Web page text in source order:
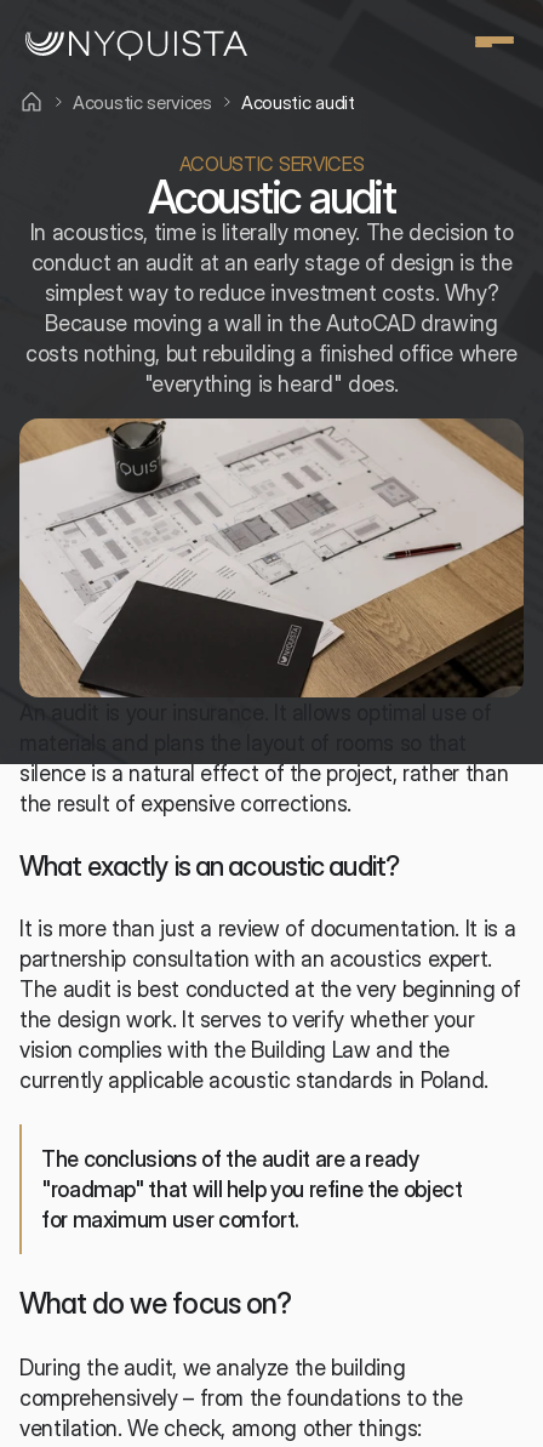
ACOUSTIC SERVICES
Acoustic audit
In acoustics, time is literally money. The decision to
conduct an audit at an early stage of design is the
simplest way to reduce investment costs. Why?
Because moving a wall in the AutoCAD drawing
costs nothing, but rebuilding a finished office where
"everything is heard" does.
silence is a natural effect of the project, rather than
the result of expensive corrections.
What exactly is an acoustic audit?
It is more than just a review of documentation. It is a
partnership consultation with an acoustics expert.
The audit is best conducted at the very beginning of
the design work. It serves to verify whether your
vision complies with the Building Law and the
currently applicable acoustic standards in Poland.
The conclusions of the audit are a ready
"roadmap" that will help you refine the object
for maximum user comfort.
What do we focus on?
During the audit, we analyze the building
comprehensively – from the foundations to the
ventilation. We check, among other things:
Acoustic services Acoustic audit